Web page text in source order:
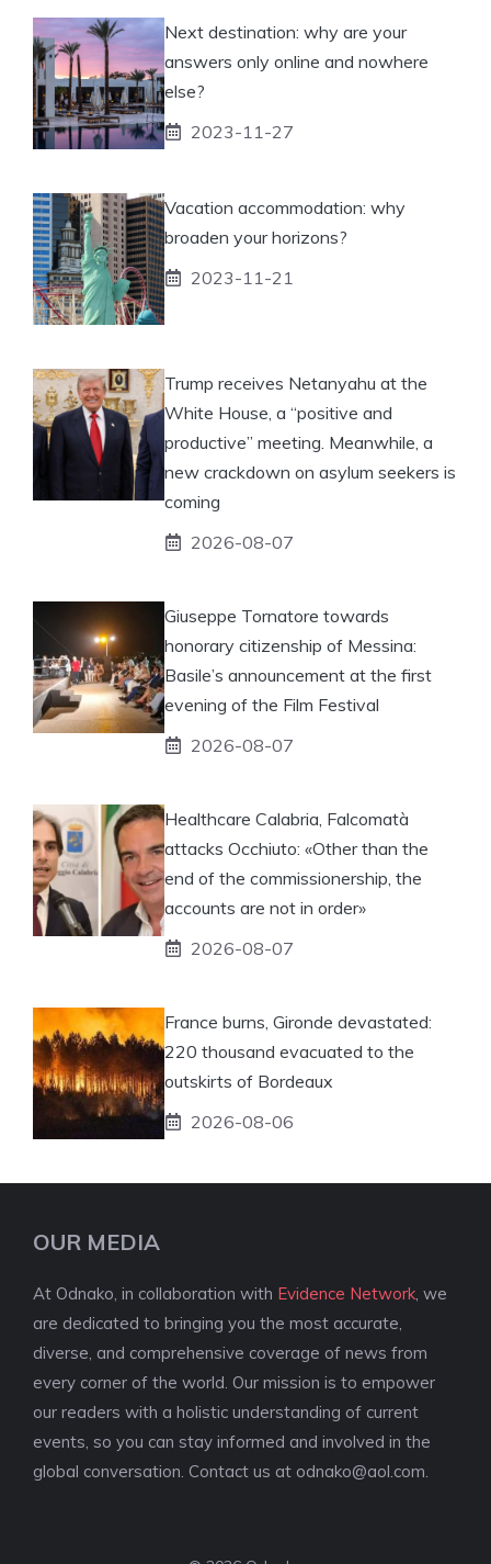
Next destination: why are your
answers only online and nowhere
else?
2023-11-27
Vacation accommodation: why
broaden your horizons?
2023-11-21
Trump receives Netanyahu at the
White House, a “positive and
productive” meeting. Meanwhile, a
new crackdown on asylum seekers is
coming
2026-08-07
Giuseppe Tornatore towards
honorary citizenship of Messina:
Basile’s announcement at the first
evening of the Film Festival
2026-08-07
Healthcare Calabria, Falcomatà
attacks Occhiuto: «Other than the
end of the commissionership, the
accounts are not in order»
2026-08-07
France burns, Gironde devastated:
220 thousand evacuated to the
outskirts of Bordeaux
2026-08-06
OUR MEDIA
At Odnako, in collaboration with Evidence Network , we
are dedicated to bringing you the most accurate,
diverse, and comprehensive coverage of news from
every corner of the world. Our mission is to empower
our readers with a holistic understanding of current
events, so you can stay informed and involved in the
global conversation. Contact us at odnako@aol.com